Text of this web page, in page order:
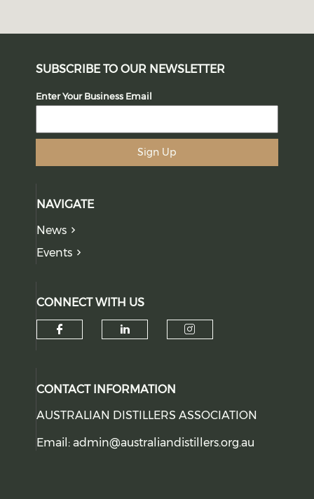
SUBSCRIBE TO OUR NEWSLETTER
Enter Your Business Email
Sign Up
NAVIGATE
News
Events
CONNECT WITH US
CONTACT INFORMATION
AUSTRALIAN DISTILLERS ASSOCIATION
Email:admin@australiandistillers.org.au